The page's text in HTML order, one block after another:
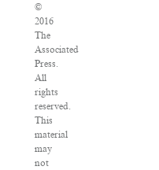
©
2016
The
Associated
Press.
All
rights
reserved.
This
material
may
not